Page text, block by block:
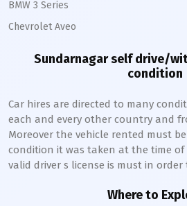
BMW 3 Series
Chevrolet Aveo
Sundarnagarself drive/
condition
Car hires are directed to many
each and every other country and
Moreover the vehicle rented must
condition it was taken at the time of
valid driver s license is must in order
Where to